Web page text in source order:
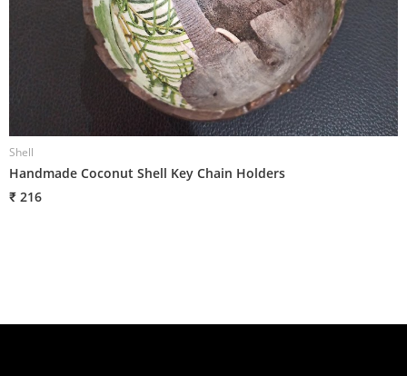
Shell
Handmade Coconut Shell Key Chain Holders
₹ 216